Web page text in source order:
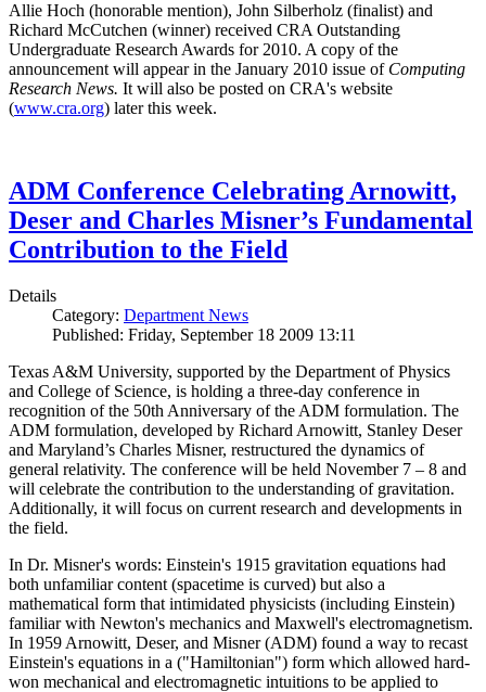
Allie Hoch (honorable mention), John Silberholz (finalist) and
Richard McCutchen (winner) received CRA Outstanding
Undergraduate Research Awards for 2010. A copy of the
announcement will appear in the January 2010 issue of Computing
Research News. It will also be posted on CRA's website
(www.cra.org) later this week.
ADM Conference Celebrating Arnowitt,
Deser and Charles Misner’s Fundamental
Contribution to the Field
Details
Category: Department News
Published: Friday, September 18 2009 13:11
Texas A&M University, supported by the Department of Physics
and College of Science, is holding a three-day conference in
recognition of the 50th Anniversary of the ADM formulation. The
ADM formulation, developed by Richard Arnowitt, Stanley Deser
and Maryland’s Charles Misner, restructured the dynamics of
general relativity. The conference will be held November 7 – 8 and
will celebrate the contribution to the understanding of gravitation.
Additionally, it will focus on current research and developments in
the field.
In Dr. Misner's words: Einstein's 1915 gravitation equations had
both unfamiliar content (spacetime is curved) but also a
mathematical form that intimidated physicists (including Einstein)
familiar with Newton's mechanics and Maxwell's electromagnetism.
In 1959 Arnowitt, Deser, and Misner (ADM) found a way to recast
Einstein's equations in a ("Hamiltonian") form which allowed hard-
won mechanical and electromagnetic intuitions to be applied to